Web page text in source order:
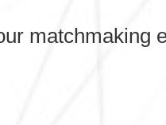
matchmaking